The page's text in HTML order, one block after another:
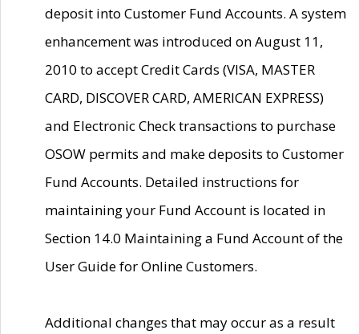
deposit into Customer Fund Accounts. A system
enhancement was introduced on August 11,
2010 to accept Credit Cards (VISA, MASTER
CARD, DISCOVER CARD, AMERICAN EXPRESS)
and Electronic Check transactions to purchase
OSOW permits and make deposits to Customer
Fund Accounts. Detailed instructions for
maintaining your Fund Account is located in
Section 14.0 Maintaining a Fund Account of the
User Guide for Online Customers.
Additional changes that may occur as a result